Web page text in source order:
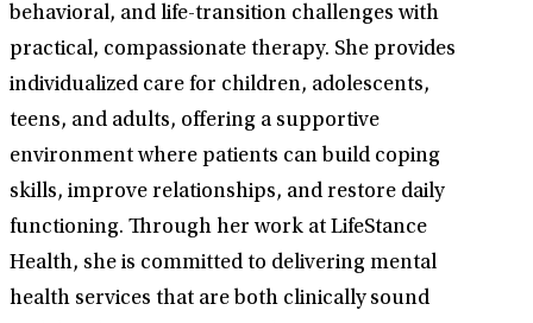
behavioral, and life-transition challenges with
practical, compassionate therapy. She provides
individualized care for children, adolescents,
teens, and adults, offering a supportive
environment where patients can build coping
skills, improve relationships, and restore daily
functioning. Through her work at LifeStance
Health, she is committed to delivering mental
health services that are both clinically sound